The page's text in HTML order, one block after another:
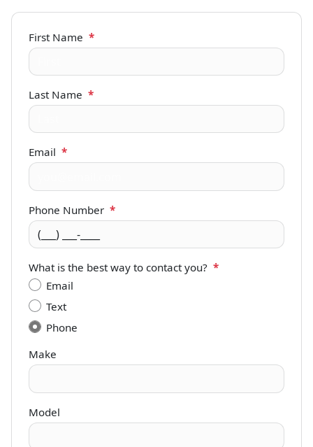
First Name *
Last Name *
Email *
Phone Number *
What is the best way to contact you? *
Email
Text
Phone
Make
Model